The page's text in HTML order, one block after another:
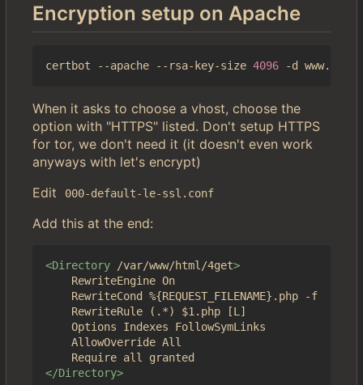
Encryption setup on Apache
certbot --apache --rsa-key-size 4096
When it asks to choose a vhost, choose the
option with "HTTPS" listed. Don't setup HTTPS
for tor, we don't need it (it doesn't even work
anyways with let's encrypt)
Edit
000-default-le-ssl.conf
Add this at the end:
<Directory /var/www/html/4get>
</Directory>